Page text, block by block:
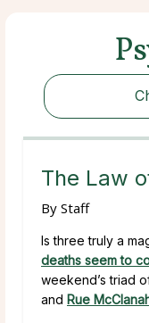
The Law
By Staff
Is three truly a
deaths seem to
weekend’s triad
and Rue